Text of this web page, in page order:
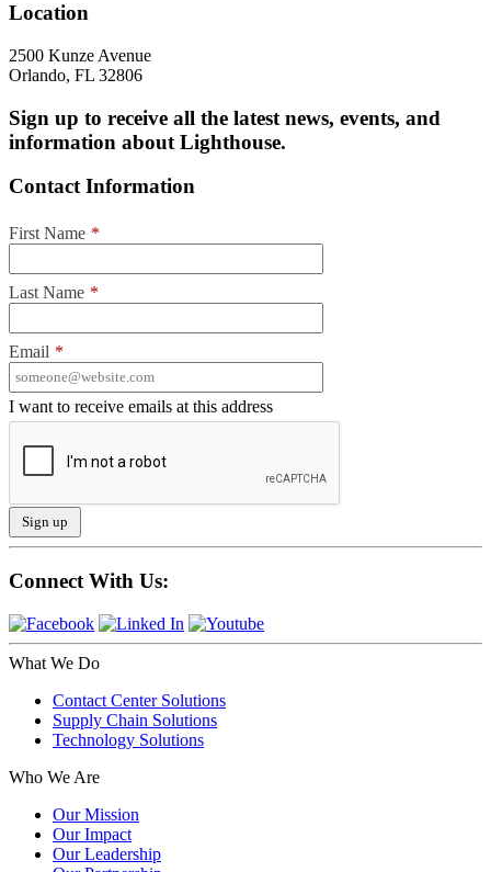
Location
2500 Kunze Avenue
Orlando, FL 32806
Sign up to receive all the latest news, events, and
information about Lighthouse.
Contact Information
First Name *
Last Name *
Email *
I want to receive emails at this address
Connect With Us:
What We Do
Contact Center Solutions
Supply Chain Solutions
Technology Solutions
Who We Are
Our Mission
Our Impact
Our Leadership